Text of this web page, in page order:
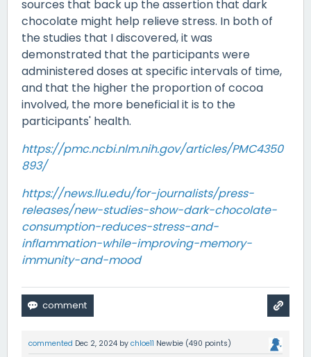
sources that back up the assertion that dark
chocolate might help relieve stress. In both of
the studies that I discovered, it was
demonstrated that the participants were
administered doses at specific intervals of time,
and that the higher the proportion of cocoa
involved, the more beneficial it is to the
participants' health.
https://pmc.ncbi.nlm.nih.gov/articles/PMC4350
893/
https://news.llu.edu/for-journalists/press-
releases/new-studies-show-dark-chocolate-
consumption-reduces-stress-and-
inflammation-while-improving-memory-
immunity-and-mood
commented Dec 2, 2024 by chloe11 Newbie (490 points)